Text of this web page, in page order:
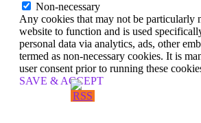
Non-necessary
Any cookies that may not be particularly
website to function and is used
personal data via analytics, ads, other
termed as non-necessary cookies. It is
user consent prior to running these
SAVE & ACCEPT